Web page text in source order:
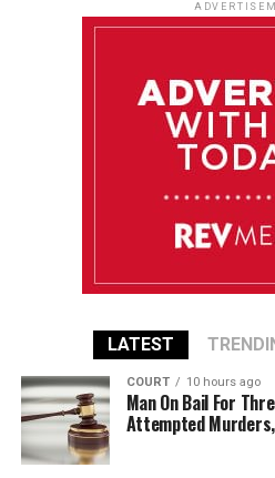
LATEST
COURT 10 hours ago
Man On Bail For
Attempted